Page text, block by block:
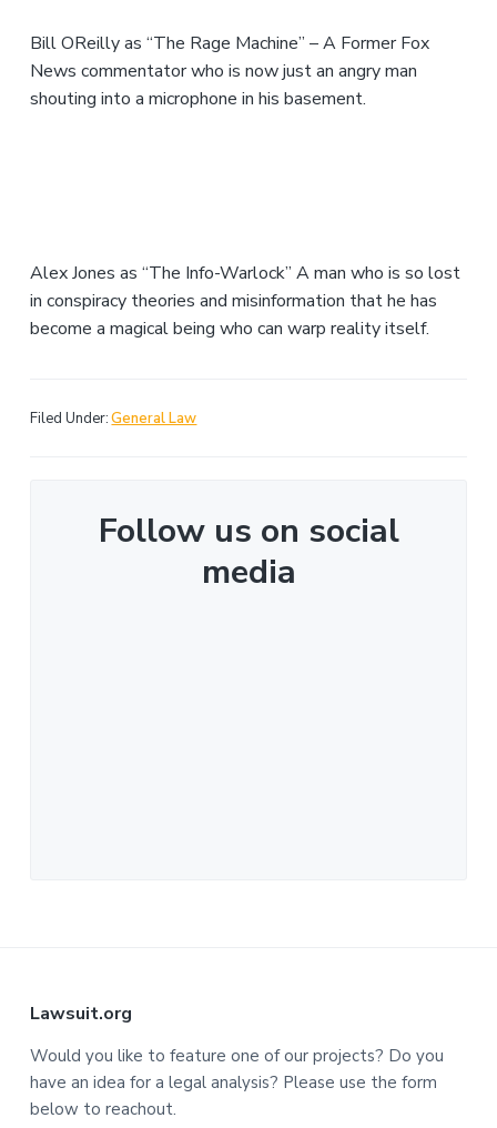
Bill OReilly as “The Rage Machine” – A Former Fox
News commentator who is now just an angry man
shouting into a microphone in his basement.
Alex Jones as “The Info-Warlock” A man who is so lost
in conspiracy theories and misinformation that he has
become a magical being who can warp reality itself.
Filed Under:General Law
Follow us on social
media
Lawsuit.org
Would you like to feature one of our projects? Do you
have an idea for a legal analysis? Please use the form
below to reachout.